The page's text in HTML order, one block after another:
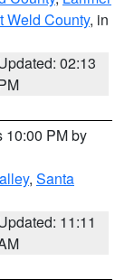
Weld County, in
02:13
10:00 PM by
, Santa
11:11